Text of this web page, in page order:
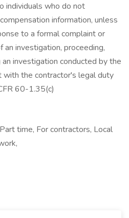
individuals who do not
information, unless
to a formal complaint or
an investigation, proceeding,
an investigation conducted by the
with the contractor's legal duty
60-1.35(c)
time, For contractors, Local